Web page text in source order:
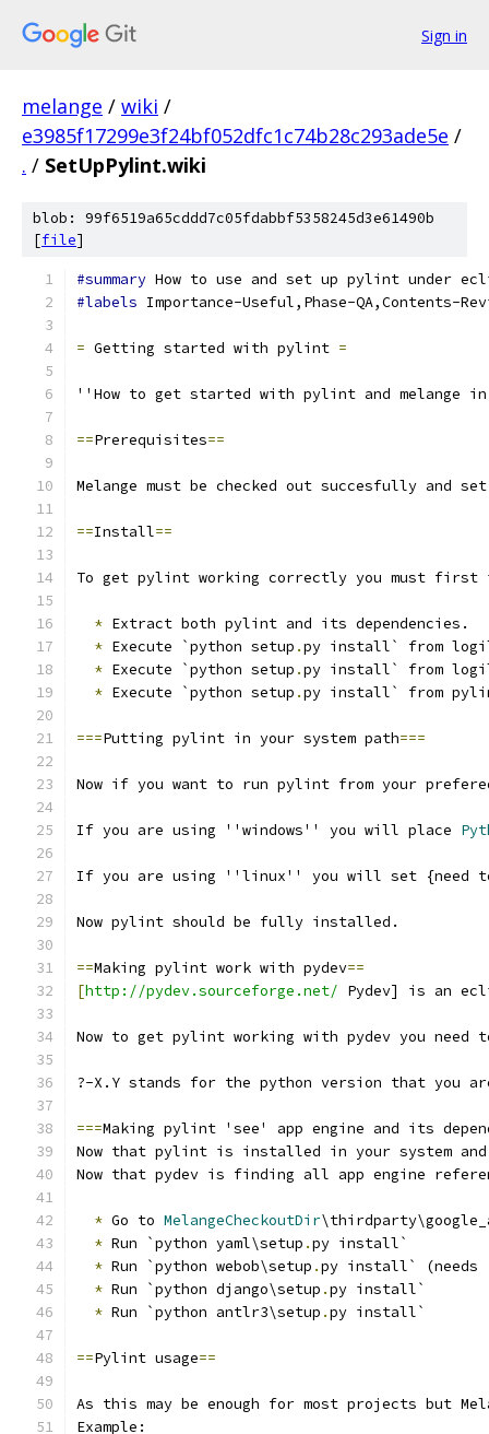
Sign in
melange / wiki /
e3985f17299e3f24bf052dfc1c74b28c293ade5e /
. / SetUpPylint.wiki
blob: 99f6519a65cddd7c05fdabbf5358245d3e61490b
[file]
#summary How to use and set up pylint under
#labels Importance-Useful,Phase-QA,Contents-
= Getting started with pylint =
''How to get started with pylint and melange
==Prerequisites==
Melange must be checked out succesfully and
==Install==
To get pylint working correctly you must first
* Extract both pylint and its dependencies.
* Execute `python setup .py install` from
* Execute `python setup .py install` from
* Execute `python setup .py install` from
===Putting pylint in your system path===
Now if you want to run pylint from your
If you are using ''windows'' you will place
If you are using ''linux'' you will set {need
Now pylint should be fully installed.
==Making pylint work with pydev==
[http://pydev.sourceforge.net/ Pydev] is an
Now to get pylint working with pydev you need
?-X.Y stands for the python version that you
===Making pylint 'see' app engine and its
Now that pylint is installed in your system
Now that pydev is finding all app engine
* Go to MelangeCheckoutDir
* Run `python yaml\setup .py install`
* Run `python webob\setup .py install` (needs
* Run `python django\setup .py install`
* Run `python antlr3\setup .py install`
==Pylint usage==
As this may be enough for most projects but
Example: